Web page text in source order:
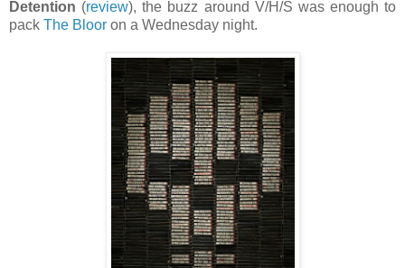
Detention (review), the buzz around V/H/S was enough to
pack The Bloor on a Wednesday night.